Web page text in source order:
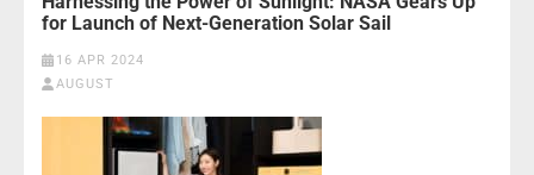
for Launch of Next-Generation Solar Sail
16 APR 2024
AUGUST